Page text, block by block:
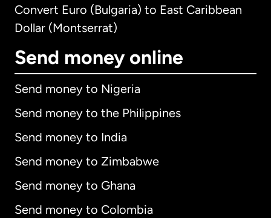
Convert Euro (Bulgaria) to East Caribbean
Dollar (Montserrat)
Send money online
Send money to Nigeria
Send money to the Philippines
Send money to India
Send money to Zimbabwe
Send money to Ghana
Send money to Colombia